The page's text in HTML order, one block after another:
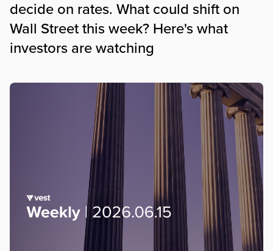
decide on rates. What could shift on
Wall Street this week? Here's what
investors are watching